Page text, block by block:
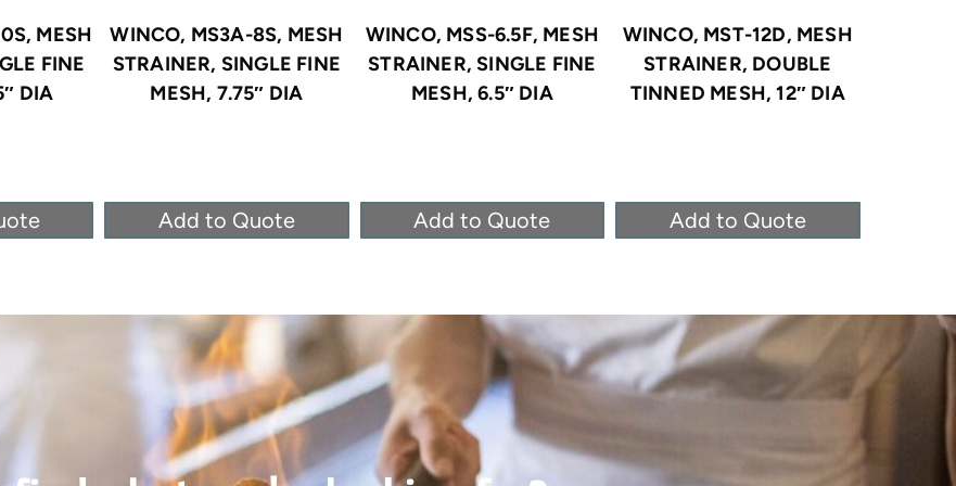
MESH
FINE
DIA
WINCO, MS3A-8S, MESH
STRAINER, SINGLE FINE
MESH, 7.75″ DIA
Add to Quote
WINCO, MSS-6.5F, MESH
STRAINER, SINGLE FINE
MESH, 6.5″ DIA
Add to Quote
WINCO, MST-12D, MESH
STRAINER, DOUBLE
TINNED MESH, 12″ DIA
Add to Quote